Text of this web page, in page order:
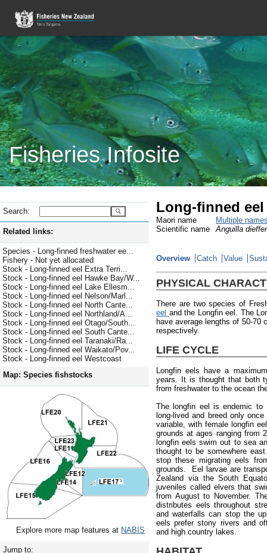
Fisheries Infosite
Search:
Related links:
Species - Long-finned freshwater ee...
Fishery - Not yet allocated
Stock - Long-finned eel Extra Terri...
Stock - Long-finned eel Hawke Bay/W...
Stock - Long-finned eel Lake Ellesm...
Stock - Long-finned eel Nelson/Marl...
Stock - Long-finned eel North Cante...
Stock - Long-finned eel Northland/A...
Stock - Long-finned eel Otago/South...
Stock - Long-finned eel South Cante...
Stock - Long-finned eel Taranaki/Ra...
Stock - Long-finned eel Waikato/Pov...
Stock - Long-finned eel Westcoast
Map: Species fishstocks
Explore more map features at NABIS
Jump to:
Long-finned eel
Maori name
Multiple
Scientific name
Anguilla
Overview Catch Value
PHYSICAL
There are two species of
eel and the Longfin eel. The
have average lengths of 50-70
respectively.
LIFE CYCLE
Longfin eels have a
years. It is thought that both
from freshwater to the ocean
The longfin eel is endemic to
long-lived and breed only
variable, with female longfin
grounds at ages ranging from
longfin eels swim out to sea
thought to be somewhere
stop these migrating eels
grounds. Eel larvae are
Zealand via the South
juveniles called elvers that
from August to November.
distributes eels throughout
and waterfalls can stop the
eels prefer stony rivers and
and high country lakes.